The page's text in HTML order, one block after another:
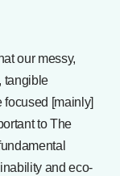
our messy,
tangible
focused [mainly]
to The
and eco-